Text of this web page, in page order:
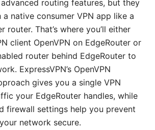
routing features, but they
a native consumer VPN app like a
router. That’s where you’ll either
client OpenVPN on EdgeRouter or
router behind EdgeRouter to
ExpressVPN’s OpenVPN
gives you a single VPN
your EdgeRouter handles, while
firewall settings help you prevent
network secure.